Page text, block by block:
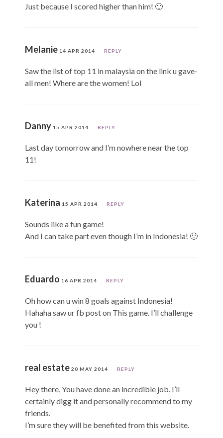
Just because I scored higher than him! 🙂
Melanie 14 APR 2014 REPLY
Saw the list of top 11 in malaysia on the link u gave-
all men! Where are the women! Lol
Danny 15 APR 2014 REPLY
Last day tomorrow and I’m nowhere near the top
11!
Katerina 15 APR 2014 REPLY
Sounds like a fun game!
And I can take part even though I’m in Indonesia! 🙂
Eduardo 16 APR 2014 REPLY
Oh how can u win 8 goals against Indonesia!
Hahaha saw ur fb post on This game. I’ll challenge
you !
real estate 20 MAY 2014 REPLY
Hey there, You have done an incredible job. I’ll
certainly digg it and personally recommend to my
friends.
I’m sure they will be benefited from this website.